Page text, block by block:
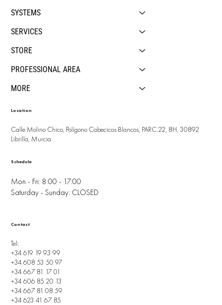
SYSTEMS
SERVICES
STORE
PROFESSIONAL AREA
MORE
Location
Calle Molino Chico, Polígono Cabecicos Blancos, PARC.22, 8H, 30892
Librilla, Murcia
Mon - Fri: 8:00 - 17:00
Saturday - Sunday: CLOSED
Schedule
Tel:
+34 619 19 93 99
+34 608 53 50 97
+34 667 81 17 01
+34 606 85 20 13
+34 667 81 08 59
+34 623 41 67 85
Contact